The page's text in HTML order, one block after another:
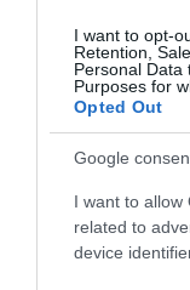
I want to opt-
Retention,
Personal Data
Purposes for
Opted Out
Google
I want to allow
related to
device
Map &
Road
By Road:From